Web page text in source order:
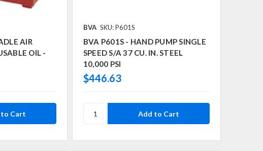
AIR
OIL -
BVA SKU: P601S
BVA P601S - HAND PUMP SINGLE
SPEED S/A 37 CU. IN. STEEL
10,000 PSI
$446.63